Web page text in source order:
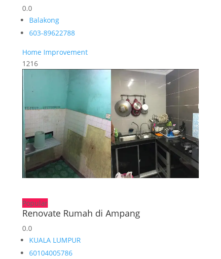
0.0
Balakong
603-89622788
Home Improvement
1216
Popular
Renovate Rumah di Ampang
0.0
KUALA LUMPUR
60104005786